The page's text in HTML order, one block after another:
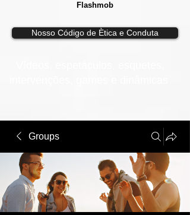
Flashmob
Nosso Código de Ètica e Conduta
Groups